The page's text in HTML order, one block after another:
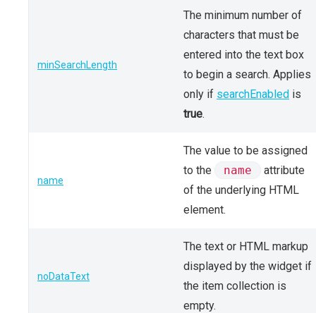
minSearchLength
The minimum number of
characters that must be
entered into the text box
to begin a search. Applies
only if searchEnabled is
true.
name
The value to be assigned
to the
name
attribute
of the underlying HTML
element.
noDataText
The text or HTML markup
displayed by the widget if
the item collection is
empty.